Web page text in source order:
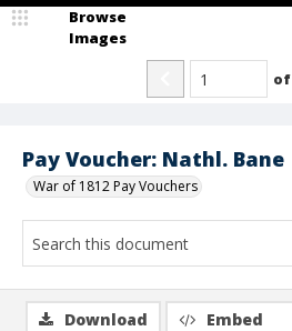
Pay Voucher: Nathl. Bane
War of 1812 Pay Vouchers
Browse
Images
of
Download Embed